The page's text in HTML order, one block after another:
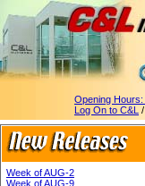
Opening Hours:
Log On to C&L /
Week of AUG-2
Week of AUG-9